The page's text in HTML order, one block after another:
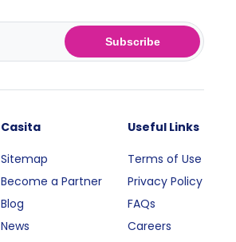
Subscribe
Casita
Sitemap
Become a Partner
Blog
News
Useful Links
Terms of Use
Privacy Policy
FAQs
Careers